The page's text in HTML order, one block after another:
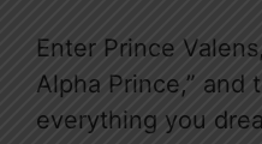
Enter Prince
Alpha Prince,” and
everything you